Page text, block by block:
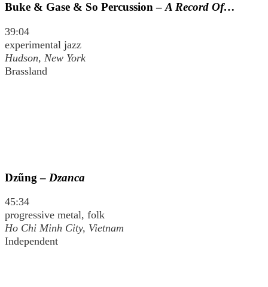
Buke & Gase & So Percussion –A Record Of…
39:04
experimental jazz
Hudson, New York
Brassland
Dzũng – Dzanca
45:34
progressive metal, folk
Ho Chi Minh City, Vietnam
Independent